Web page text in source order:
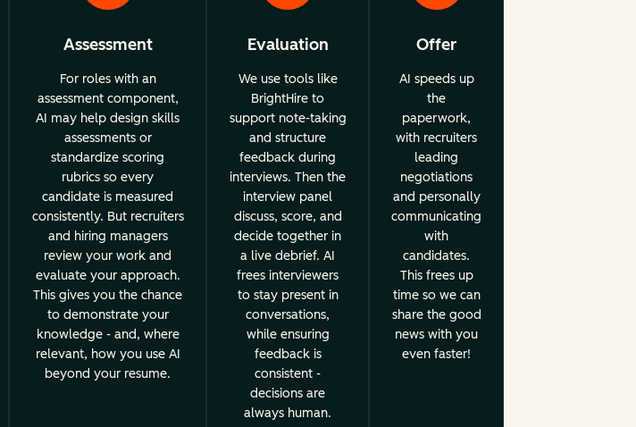
Assessment
For roles with an
assessment component,
AI may help design skills
assessments or
standardize scoring
rubrics so every
candidate is measured
consistently. But recruiters
and hiring managers
review your work and
evaluate your approach.
This gives you the chance
to demonstrate your
knowledge - and, where
relevant, how you use AI
beyond your resume.
Evaluation
We use tools like
BrightHire to
support note-taking
and structure
feedback during
interviews. Then the
interview panel
discuss, score, and
decide together in
a live debrief. AI
frees interviewers
to stay present in
conversations,
while ensuring
feedback is
consistent -
decisions are
always human.
Offer
AI speeds up
the
paperwork,
with recruiters
leading
negotiations
and personally
communicating
with
candidates.
This frees up
time so we can
share the good
news with you
even faster!